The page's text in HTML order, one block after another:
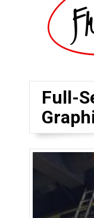
Full-